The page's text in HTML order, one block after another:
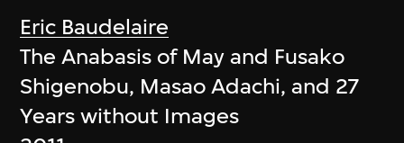
Eric Baudelaire
The Anabasis of May and Fusako
Shigenobu, Masao Adachi, and 27
Years without Images